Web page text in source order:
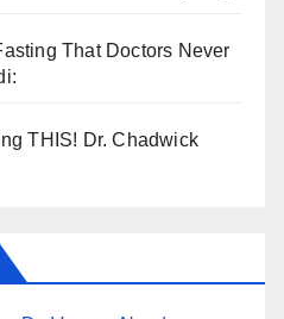
That Doctors Never
THIS! Dr. Chadwick